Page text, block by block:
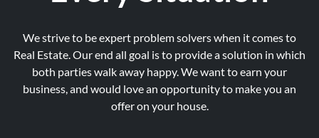
We strive to be expert problem solvers when it comes to
Real Estate. Our end all goal is to provide a solution in which
both parties walk away happy. We want to earn your
business, and would love an opportunity to make you an
offer on your house.